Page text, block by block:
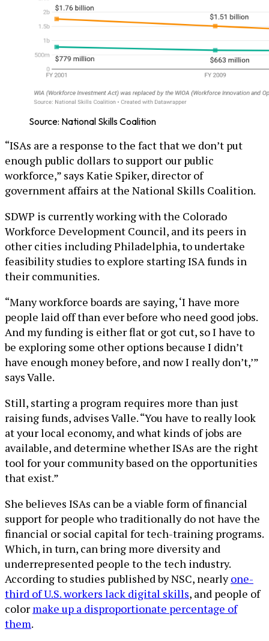
Source: National Skills Coalition
“ISAs are a response to the fact that we don’t put
enough public dollars to support our public
workforce,” says Katie Spiker, director of
government affairs at the National Skills Coalition.
SDWP is currently working with the Colorado
Workforce Development Council, and its peers in
other cities including Philadelphia, to undertake
feasibility studies to explore starting ISA funds in
their communities.
“Many workforce boards are saying, ‘I have more
people laid off than ever before who need good jobs.
And my funding is either flat or got cut, so I have to
be exploring some other options because I didn’t
have enough money before, and now I really don’t,’”
says Valle.
Still, starting a program requires more than just
raising funds, advises Valle. “You have to really look
at your local economy, and what kinds of jobs are
available, and determine whether ISAs are the right
tool for your community based on the opportunities
that exist.”
She believes ISAs can be a viable form of financial
support for people who traditionally do not have the
financial or social capital for tech-training programs.
Which, in turn, can bring more diversity and
underrepresented people to the tech industry.
According to studies published by NSC, nearlyone-
third of U.S. workers lack digital skills, and people of
color make up a disproportionate percentage of
them.